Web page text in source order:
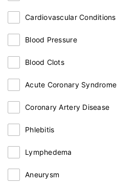
Cardiovascular Conditions
Blood Pressure
Blood Clots
Acute Coronary Syndrome
Coronary Artery Disease
Phlebitis
Lymphedema
Aneurysm